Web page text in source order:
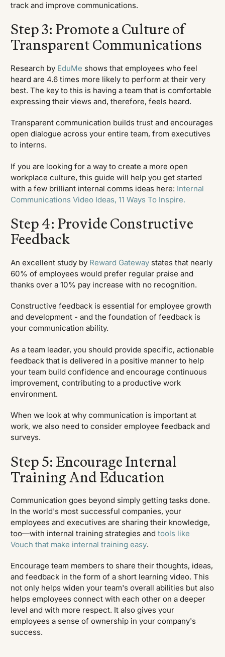
track and improve communications.
Step 3: Promote a Culture of
Transparent Communications
Research by EduMe shows that employees who feel
heard are 4.6 times more likely to perform at their very
best. The key to this is having a team that is comfortable
expressing their views and, therefore, feels heard.
Transparent communication builds trust and encourages
open dialogue across your entire team, from executives
to interns.
If you are looking for a way to create a more open
workplace culture, this guide will help you get started
with a few brilliant internal comms ideas here: Internal
Communications Video Ideas, 11 Ways To Inspire.
Step 4: Provide Constructive
Feedback
An excellent study by Reward Gateway states that nearly
60% of employees would prefer regular praise and
thanks over a 10% pay increase with no recognition.
Constructive feedback is essential for employee growth
and development - and the foundation of feedback is
your communication ability.
As a team leader, you should provide specific, actionable
feedback that is delivered in a positive manner to help
your team build confidence and encourage continuous
improvement, contributing to a productive work
environment.
When we look at why communication is important at
work, we also need to consider employee feedback and
surveys.
Step 5: Encourage Internal
Training And Education
Communication goes beyond simply getting tasks done.
In the world's most successful companies, your
employees and executives are sharing their knowledge,
too—with internal training strategies andtools like
Vouch that make internal training easy.
Encourage team members to share their thoughts, ideas,
and feedback in the form of a short learning video. This
not only helps widen your team's overall abilities but also
helps employees connect with each other on a deeper
level and with more respect. It also gives your
employees a sense of ownership in your company's
success.